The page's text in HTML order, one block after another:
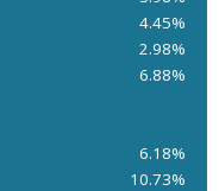
4.45%
2.98%
6.88%
6.18%
10.73%